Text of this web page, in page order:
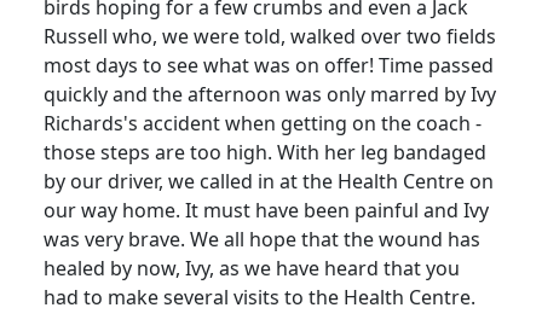
birds hoping for a few crumbs and even a Jack
Russell who, we were told, walked over two fields
most days to see what was on offer! Time passed
quickly and the afternoon was only marred by Ivy
Richards's accident when getting on the coach -
those steps are too high. With her leg bandaged
by our driver, we called in at the Health Centre on
our way home. It must have been painful and Ivy
was very brave. We all hope that the wound has
healed by now, Ivy, as we have heard that you
had to make several visits to the Health Centre.